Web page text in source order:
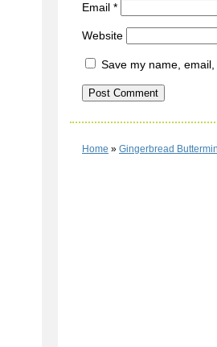
Email *
Website
Save my name,
Home » Gingerbread